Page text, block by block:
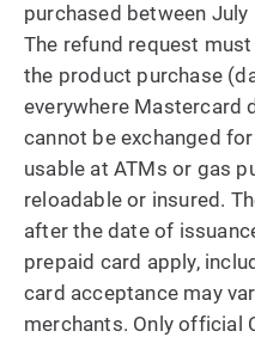
purchased between July
The refund request
the product purchase
everywhere Mastercard
cannot be exchanged
usable at ATMs or gas
reloadable or insured.
after the date of
prepaid card apply,
card acceptance may
merchants. Only official